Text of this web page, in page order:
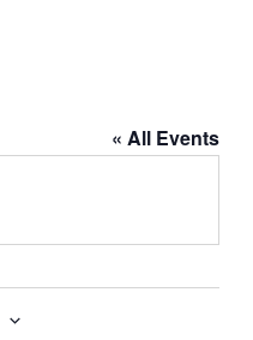
« All Events